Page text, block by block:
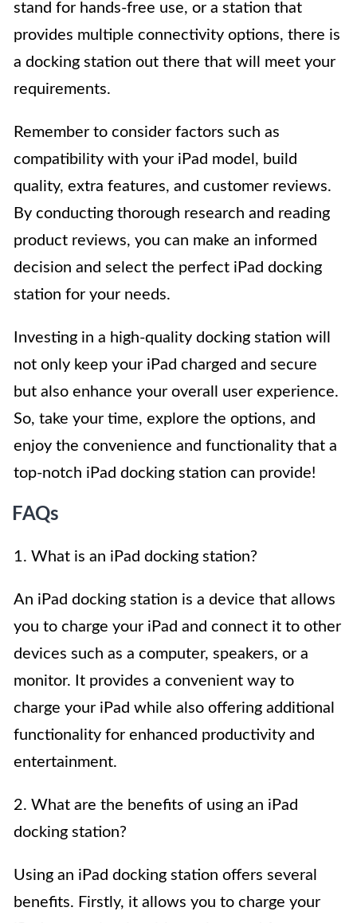
stand for hands-free use, or a station that
provides multiple connectivity options, there is
a docking station out there that will meet your
requirements.
Remember to consider factors such as
compatibility with your iPad model, build
quality, extra features, and customer reviews.
By conducting thorough research and reading
product reviews, you can make an informed
decision and select the perfect iPad docking
station for your needs.
Investing in a high-quality docking station will
not only keep your iPad charged and secure
but also enhance your overall user experience.
So, take your time, explore the options, and
enjoy the convenience and functionality that a
top-notch iPad docking station can provide!
FAQs
1. What is an iPad docking station?
An iPad docking station is a device that allows
you to charge your iPad and connect it to other
devices such as a computer, speakers, or a
monitor. It provides a convenient way to
charge your iPad while also offering additional
functionality for enhanced productivity and
entertainment.
2. What are the benefits of using an iPad
docking station?
Using an iPad docking station offers several
benefits. Firstly, it allows you to charge your